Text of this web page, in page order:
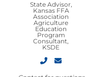
State Advisor,
Kansas FFA
Association
Agriculture
Education
Program
Consultant,
KSDE